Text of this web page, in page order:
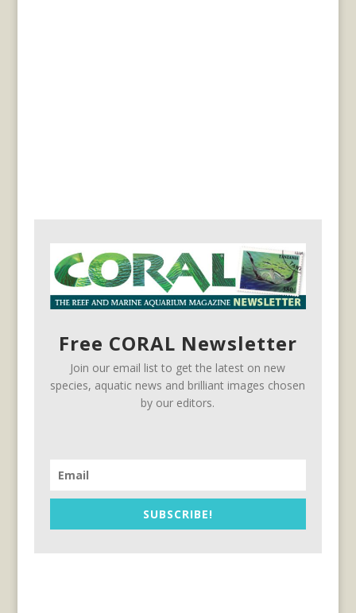
Free CORAL Newsletter
Join our email list to get the latest on new
species, aquatic news and brilliant images chosen
by our editors.
SUBSCRIBE!